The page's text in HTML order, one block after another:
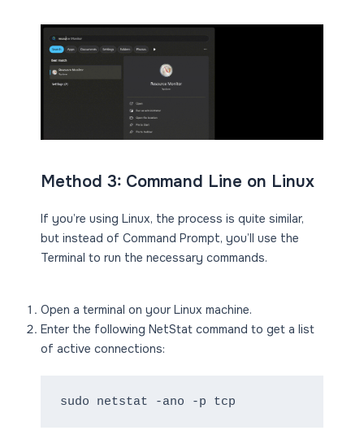
Method 3: Command Line on Linux
If you’re using Linux, the process is quite similar,
but instead of Command Prompt, you’ll use the
Terminal to run the necessary commands.
Open a terminal on your Linux machine.
Enter the following NetStat command to get a list
of active connections:
sudo netstat -ano -p tcp